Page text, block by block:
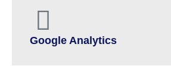
Google Analytics